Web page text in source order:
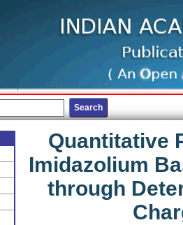
Quantitative
Imidazolium
through